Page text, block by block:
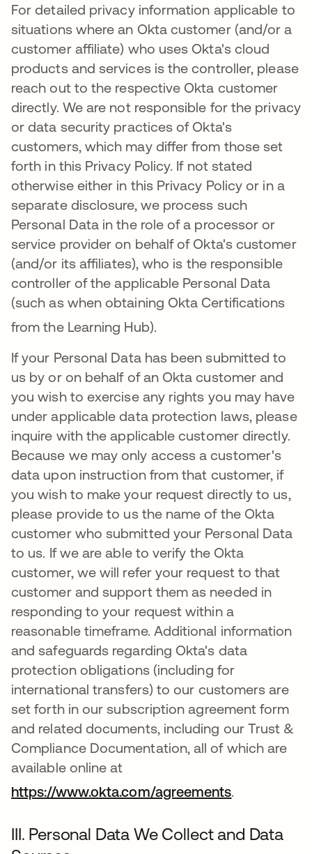
For detailed privacy information applicable to
situations where an Okta customer (and/or a
customer affiliate) who uses Okta's cloud
products and services is the controller, please
reach out to the respective Okta customer
directly. We are not responsible for the privacy
or data security practices of Okta's
customers, which may differ from those set
forth in this Privacy Policy. If not stated
otherwise either in this Privacy Policy or in a
separate disclosure, we process such
Personal Data in the role of a processor or
service provider on behalf of Okta's customer
(and/or its affiliates), who is the responsible
controller of the applicable Personal Data
(such as when obtaining Okta Certifications
from the Learning Hub)
If your Personal Data has been submitted to
us by or on behalf of an Okta customer and
you wish to exercise any rights you may have
under applicable data protection laws, please
inquire with the applicable customer directly.
Because we may only access a customer's
data upon instruction from that customer, if
you wish to make your request directly to us,
please provide to us the name of the Okta
customer who submitted your Personal Data
to us. If we are able to verify the Okta
customer, we will refer your request to that
customer and support them as needed in
responding to your request within a
reasonable timeframe. Additional information
and safeguards regarding Okta's data
protection obligations (including for
international transfers) to our customers are
set forth in our subscription agreement form
and related documents, including our Trust &
Compliance Documentation, all of which are
available online at
https://www.okta.com/agreements
III. Personal Data We Collect and Data